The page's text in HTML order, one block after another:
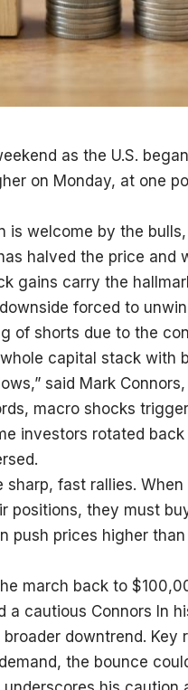
as the U.S.
on Monday, at one
is welcome by the
halved the price and
gains carry the
forced to
of shorts due to the
capital stack with
said Mark
macro shocks
investors rotated
sharp, fast rallies.
positions, they must
push prices higher
march back to
a cautious Connors In
downtrend. Key
the bounce